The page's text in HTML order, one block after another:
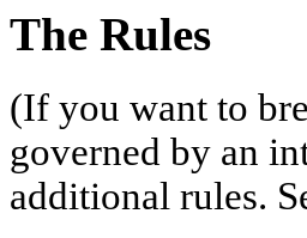
The Rules
(If you want to
governed by an
additional rules.